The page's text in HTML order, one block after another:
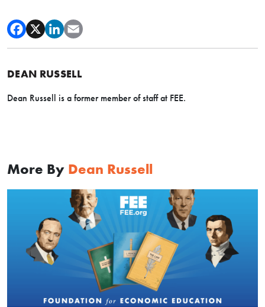
DEAN RUSSELL
Dean Russell is a former member of staff at FEE.
More By Dean Russell